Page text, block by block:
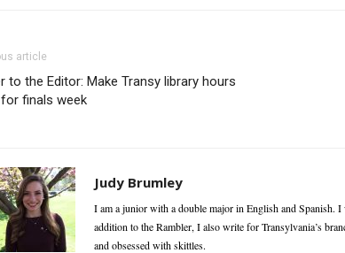
article
to the Editor: Make Transy library hours
finals week
Judy Brumley
I am a junior with a double major in English and Spanish.
addition to the Rambler, I also write for Transylvania’s
and obsessed with skittles.